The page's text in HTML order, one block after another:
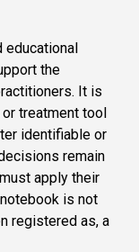
the
It is
treatment tool
identifiable or
remain
apply their
is not
registered as, a